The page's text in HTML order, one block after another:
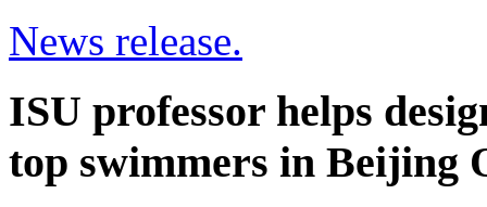
News release.
ISU professor helps
top swimmers in Beijing